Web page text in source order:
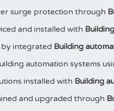
surge protection through
and installed with
integrated Building
automation systems
installed with Building
and upgraded through